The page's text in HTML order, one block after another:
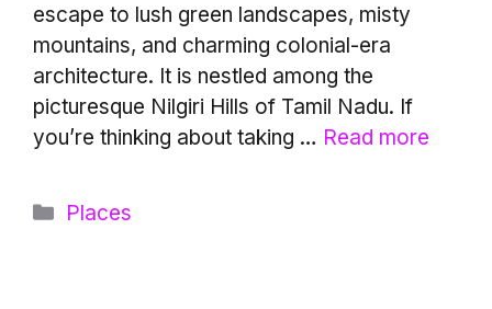
escape to lush green landscapes, misty
mountains, and charming colonial-era
architecture. It is nestled among the
picturesque Nilgiri Hills of Tamil Nadu. If
you’re thinking about taking … Read more
Categories
Places